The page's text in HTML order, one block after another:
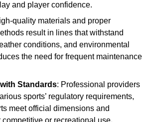
and player confidence.
quality materials and proper
result in lines that withstand
conditions, and environmental
the need for frequent maintenance
Standards: Professional providers
sports’ regulatory requirements,
meet official dimensions and